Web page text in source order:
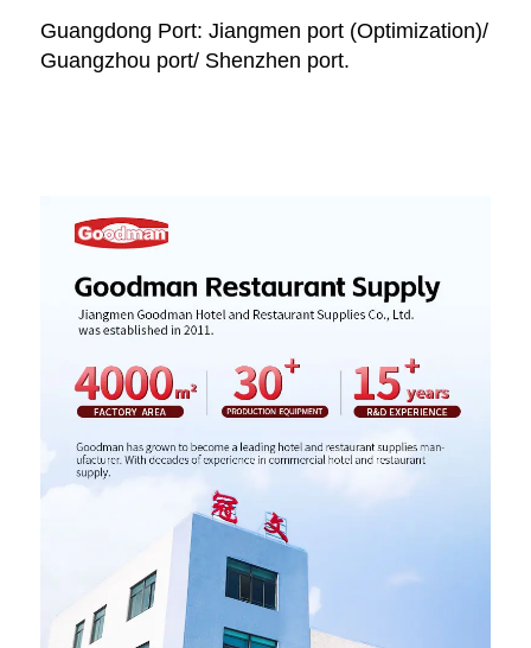
Guangdong Port: Jiangmen port (Optimization)/
Guangzhou port/ Shenzhen port.